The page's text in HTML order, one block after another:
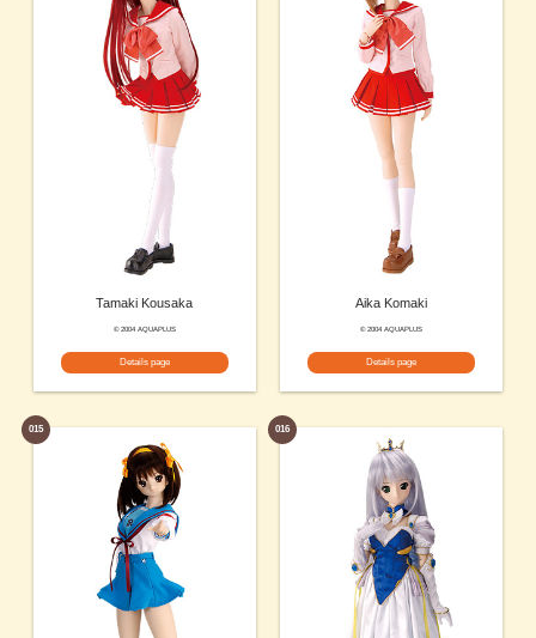
Tamaki Kousaka
© 2004 AQUAPLUS
Details page
Aika Komaki
© 2004 AQUAPLUS
Details page
015 016